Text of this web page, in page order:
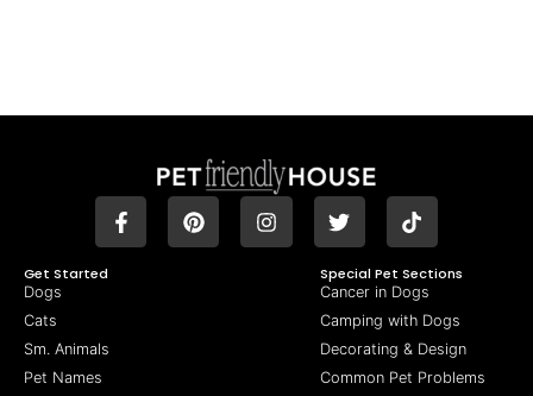
Get Started
Dogs
Cats
Sm. Animals
Pet Names
Special Pet Sections
Cancer in Dogs
Camping with Dogs
Decorating & Design
Common Pet Problems